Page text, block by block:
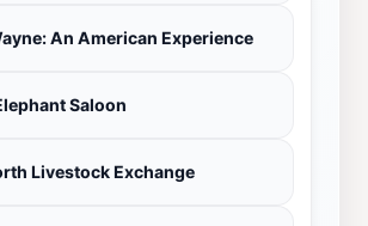
An American Experience
Saloon
Livestock Exchange